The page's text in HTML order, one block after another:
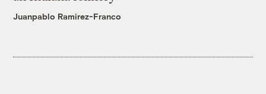
Juanpablo Ramirez-Franco